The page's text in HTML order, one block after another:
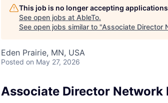
This job is no longer accepting applications
See open jobs at AbleTo.
See open jobs similar to "Associate Director
Eden Prairie, MN, USA
Posted on May 27, 2026
Associate Director Network